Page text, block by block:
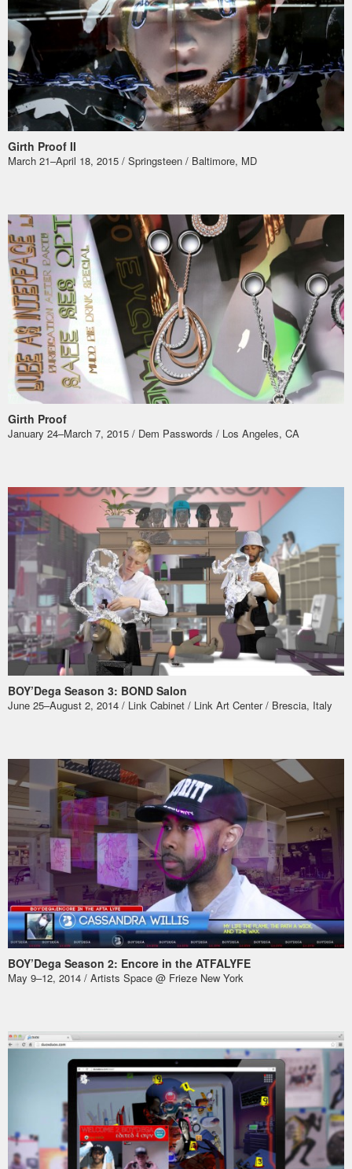
Girth Proof II
March 21–April 18, 2015 / Springsteen / Baltimore, MD
Girth Proof
January 24–March 7, 2015 / Dem Passwords / Los Angeles, CA
BOY’Dega Season 3: BOND Salon
June 25–August 2, 2014 / Link Cabinet / Link Art Center/ Brescia, Italy
BOY’Dega Season 2: Encore in the ATFALYFE
May 9–12, 2014 / Artists Space @ Frieze New York